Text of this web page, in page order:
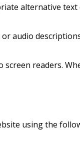
alternative
audio
screen readers.
using the